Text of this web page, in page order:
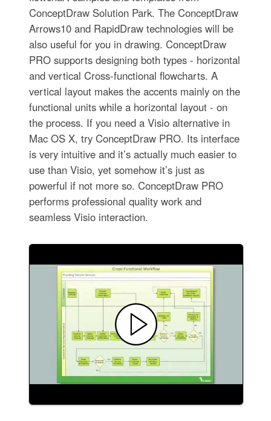
ConceptDraw Solution Park. The ConceptDraw
Arrows10 and RapidDraw technologies will be
also useful for you in drawing. ConceptDraw
PRO supports designing both types - horizontal
and vertical Cross-functional flowcharts. A
vertical layout makes the accents mainly on the
functional units while a horizontal layout - on
the process. If you need a Visio alternative in
Mac OS X, try ConceptDraw PRO. Its interface
is very intuitive and it’s actually much easier to
use than Visio, yet somehow it’s just as
powerful if not more so. ConceptDraw PRO
performs professional quality work and
seamless Visio interaction.